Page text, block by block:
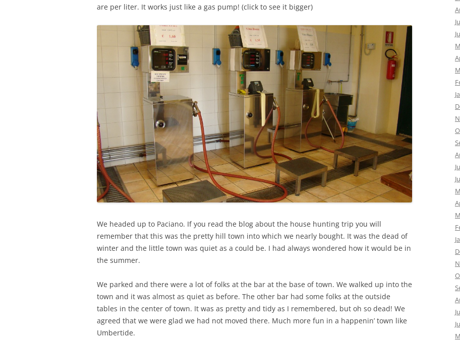
are per liter. It works just like a gas pump! (click to see it bigger)
We headed up to Paciano. If you read the blog about the house hunting trip you will
remember that this was the pretty hill town into which we nearly bought. It was the dead of
winter and the little town was quiet as a could be. I had always wondered how it would be in
the summer.
We parked and there were a lot of folks at the bar at the base of town. We walked up into the
town and it was almost as quiet as before. The other bar had some folks at the outside
tables in the center of town. It was as pretty and tidy as I remembered, but oh so dead! We
agreed that we were glad we had not moved there. Much more fun in a happenin’ town like
Umbertide.